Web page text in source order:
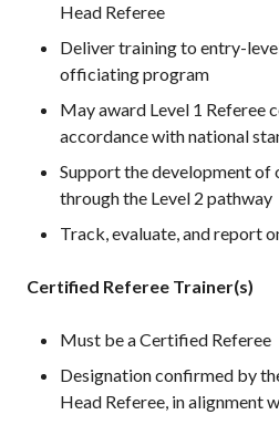
Head Referee
Deliver training to entry-
officiating program
May award Level 1 Referee
accordance with national
Support the development
through the Level 2 pathway
Track, evaluate, and report
Certified Referee Trainer(s)
Must be a Certified Referee
Designation confirmed by
Head Referee, in alignment